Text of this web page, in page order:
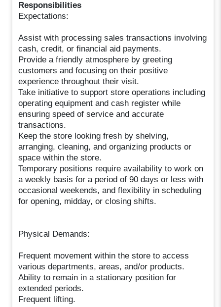
Responsibilities
Expectations:
Assist with processing sales transactions involving
cash, credit, or financial aid payments.
Provide a friendly atmosphere by greeting
customers and focusing on their positive
experience throughout their visit.
Take initiative to support store operations including
operating equipment and cash register while
ensuring speed of service and accurate
transactions.
Keep the store looking fresh by shelving,
arranging, cleaning, and organizing products or
space within the store.
Temporary positions require availability to work on
a weekly basis for a period of 90 days or less with
occasional weekends, and flexibility in scheduling
for opening, midday, or closing shifts.
Physical Demands:
Frequent movement within the store to access
various departments, areas, and/or products.
Ability to remain in a stationary position for
extended periods.
Frequent lifting.